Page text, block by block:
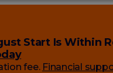
Start Is Within
fee. Financial